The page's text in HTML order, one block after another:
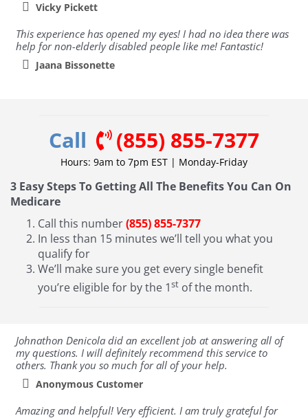
Vicky Pickett
This experience has opened my eyes! I had no idea there was
help for non-elderly disabled people like me! Fantastic!
Jaana Bissonette
Call (855) 855-7377
Hours: 9am to 7pm EST | Monday-Friday
3 Easy Steps To Getting All The Benefits You Can On
Medicare
Call this number(855) 855-7377
In less than 15 minutes we’ll tell you what you
qualify for
We’ll make sure you get every single benefit
you’re eligible for by the 1stof the month.
Johnathon Denicola did an excellent job at answering all of
my questions. I will definitely recommend this service to
others. Thank you so much for all of your help.
Anonymous Customer
Amazing and helpful! Very efficient. I am truly grateful for